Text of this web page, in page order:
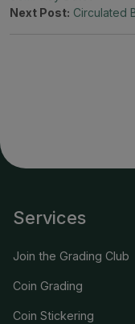
Next Post: Circulated
Services
Join the Grading Club
Coin Grading
Coin Stickering